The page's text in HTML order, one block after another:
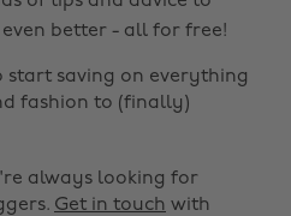
better - all for free!
start saving on everything
fashion to (finally)
always looking for
Get in touch with